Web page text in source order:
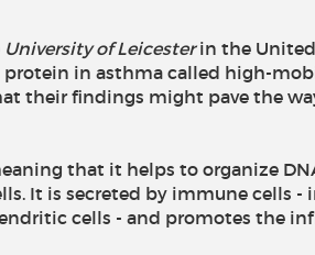
University of Leicesterin the
in asthma called high-
their findings might pave the
that it helps to organize
It is secreted by immune cells -
cells - and promotes the